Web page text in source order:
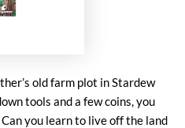
old farm plot in Stardew
tools and a few coins, you
you learn to live off the land